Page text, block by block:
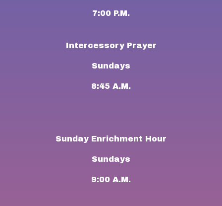
7:00 P.M.
Intercessory Prayer
Sundays
8:45 A.M.
Sunday Enrichment Hour
Sundays
9:00 A.M.